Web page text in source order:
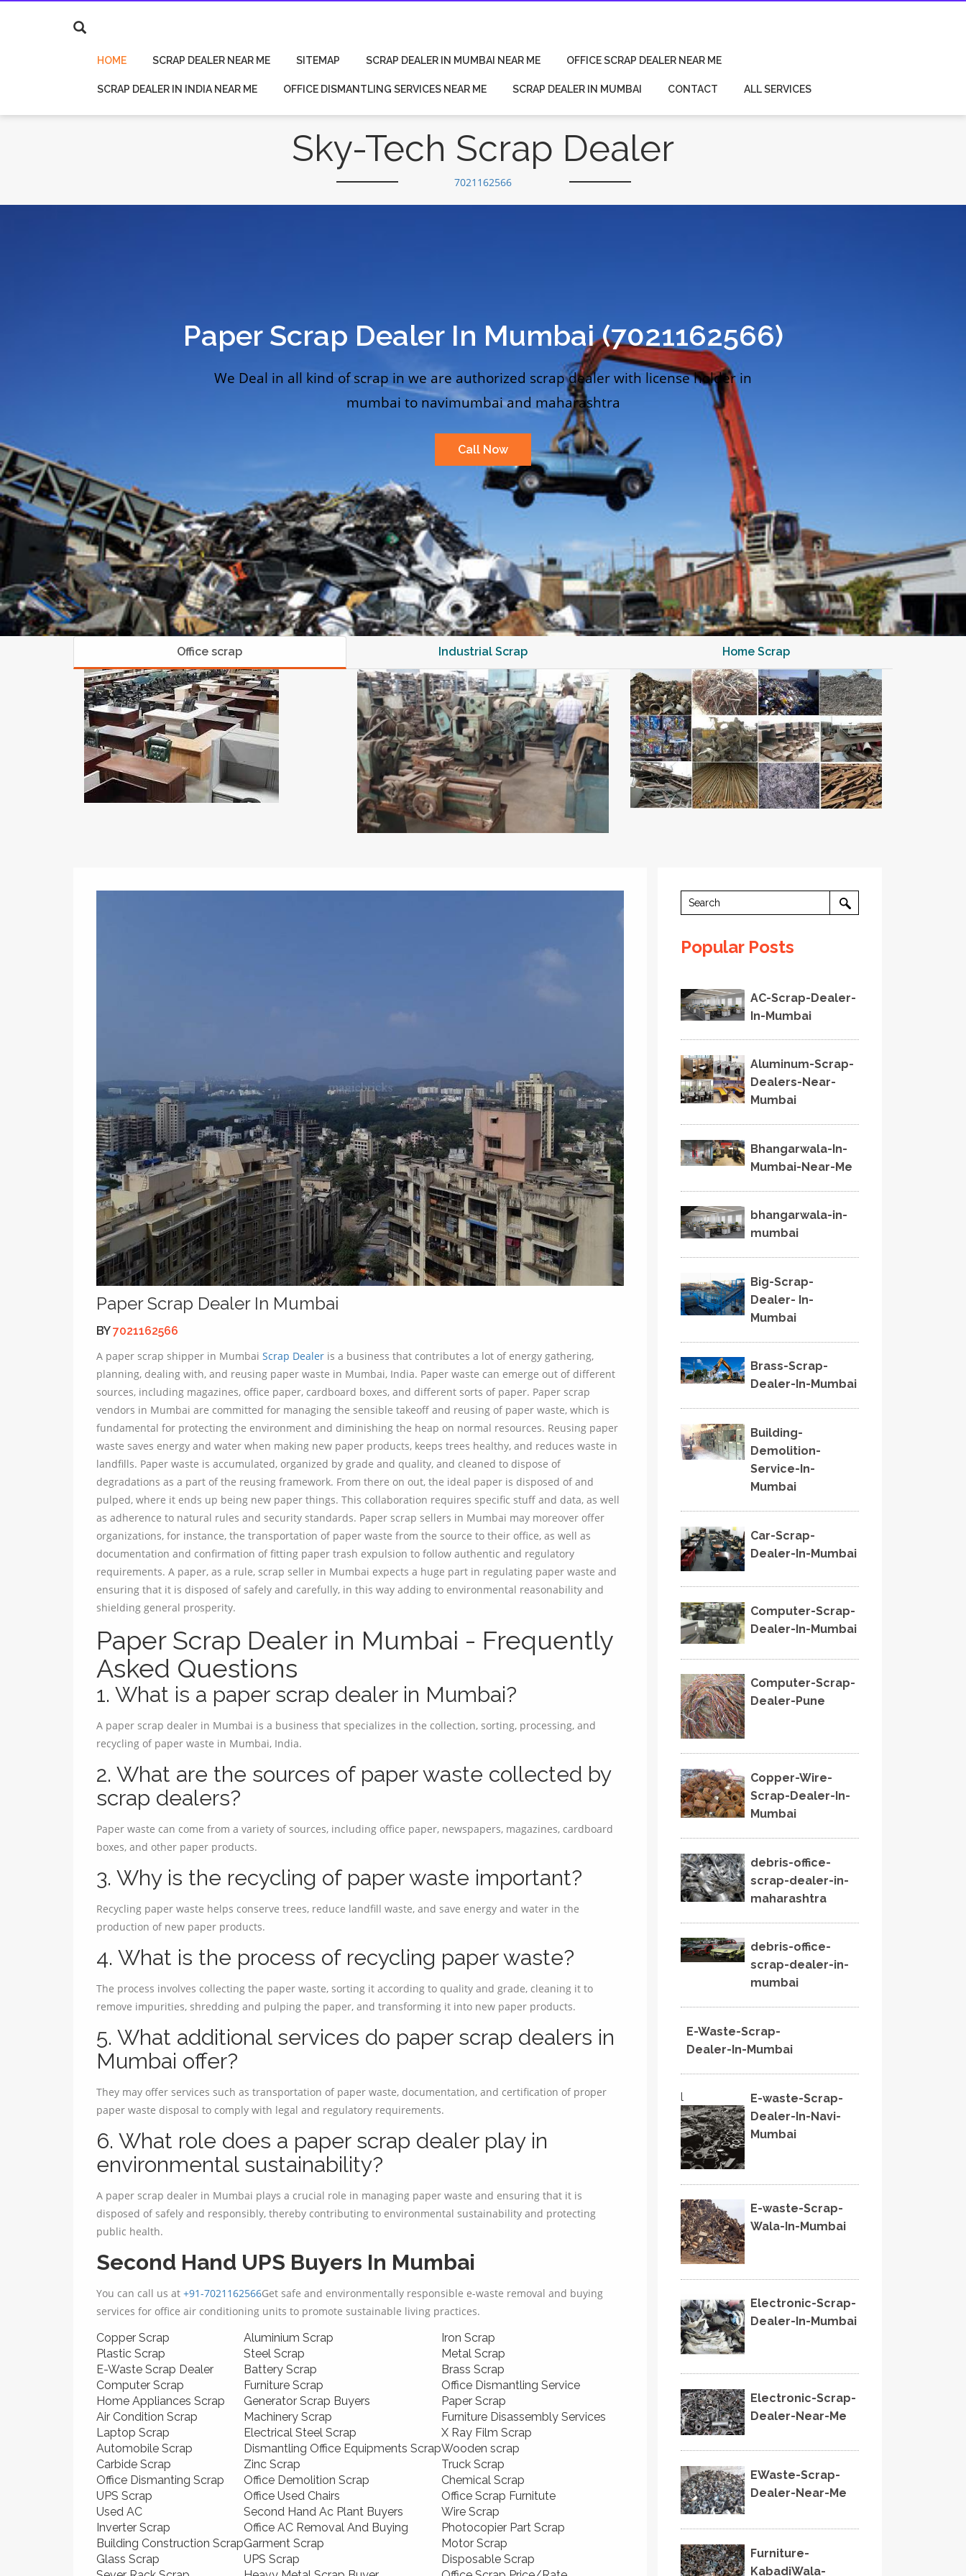
HOME SCRAP DEALER NEAR ME SITEMAP SCRAP DEALER IN MUMBAI NEAR ME OFFICE SCRAP DEALER NEAR ME
SCRAP DEALER IN INDIA NEAR ME OFFICE DISMANTLING SERVICES NEAR ME SCRAP DEALER IN MUMBAI CONTACT ALL SERVICES
Sky-Tech Scrap Dealer
7021162566
Paper Scrap Dealer In Mumbai (7021162566)
We Deal in all kind of scrap in we are authorized scrap dealer with license holder in
mumbai to navimumbai and maharashtra
Call Now
Office scrap Industrial Scrap Home Scrap
Paper Scrap Dealer In Mumbai
BY7021162566
A paper scrap shipper in Mumbai Scrap Dealer is a business that contributes a lot of energy gathering,
planning, dealing with, and reusing paper waste in Mumbai, India. Paper waste can emerge out of different
sources, including magazines, office paper, cardboard boxes, and different sorts of paper. Paper scrap
vendors in Mumbai are committed for managing the sensible takeoff and reusing of paper waste, which is
fundamental for protecting the environment and diminishing the heap on normal resources. Reusing paper
waste saves energy and water when making new paper products, keeps trees healthy, and reduces waste in
landfills. Paper waste is accumulated, organized by grade and quality, and cleaned to dispose of
degradations as a part of the reusing framework. From there on out, the ideal paper is disposed of and
pulped, where it ends up being new paper things. This collaboration requires specific stuff and data, as well
as adherence to natural rules and security standards. Paper scrap sellers in Mumbai may moreover offer
organizations, for instance, the transportation of paper waste from the source to their office, as well as
documentation and confirmation of fitting paper trash expulsion to follow authentic and regulatory
requirements. A paper, as a rule, scrap seller in Mumbai expects a huge part in regulating paper waste and
ensuring that it is disposed of safely and carefully, in this way adding to environmental reasonability and
shielding general prosperity.
Paper Scrap Dealer in Mumbai - Frequently
Asked Questions
1. What is a paper scrap dealer in Mumbai?
A paper scrap dealer in Mumbai is a business that specializes in the collection, sorting, processing, and
recycling of paper waste in Mumbai, India.
2. What are the sources of paper waste collected by
scrap dealers?
Paper waste can come from a variety of sources, including office paper, newspapers, magazines, cardboard
boxes, and other paper products.
3. Why is the recycling of paper waste important?
Recycling paper waste helps conserve trees, reduce landfill waste, and save energy and water in the
production of new paper products.
4. What is the process of recycling paper waste?
The process involves collecting the paper waste, sorting it according to quality and grade, cleaning it to
remove impurities, shredding and pulping the paper, and transforming it into new paper products.
5. What additional services do paper scrap dealers in
Mumbai offer?
They may offer services such as transportation of paper waste, documentation, and certification of proper
paper waste disposal to comply with legal and regulatory requirements.
6. What role does a paper scrap dealer play in
environmental sustainability?
A paper scrap dealer in Mumbai plays a crucial role in managing paper waste and ensuring that it is
disposed of safely and responsibly, thereby contributing to environmental sustainability and protecting
public health.
Second Hand UPS Buyers In Mumbai
You can call us at +91-7021162566Get safe and environmentally responsible e-waste removal and buying
services for office air conditioning units to promote sustainable living practices.
Copper Scrap
Aluminium Scrap
Iron Scrap
Plastic Scrap
Steel Scrap
Metal Scrap
E-Waste Scrap Dealer
Battery Scrap
Brass Scrap
Computer Scrap
Furniture Scrap
Office Dismantling Service
Home Appliances Scrap
Generator Scrap Buyers
Paper Scrap
Air Condition Scrap
Machinery Scrap
Furniture Disassembly Services
Laptop Scrap
Electrical Steel Scrap
X Ray Film Scrap
Automobile Scrap
Dismantling Office Equipments ScrapWooden scrap
Carbide Scrap
Zinc Scrap
Truck Scrap
Office Dismanting Scrap
Office Demolition Scrap
Chemical Scrap
UPS Scrap
Office Used Chairs
Office Scrap Furnitute
Used AC
Second Hand Ac Plant Buyers
Wire Scrap
Inverter Scrap
Office AC Removal And Buying
Photocopier Part Scrap
Building Construction ScrapGarment Scrap
Motor Scrap
Glass Scrap
UPS Scrap
Disposable Scrap
Popular Posts
AC-Scrap-Dealer-
In-Mumbai
Aluminum-Scrap-
Dealers-Near-
Mumbai
Bhangarwala-In-
Mumbai-Near-Me
bhangarwala-in-
mumbai
Big-Scrap-
Dealer- In-
Mumbai
Brass-Scrap-
Dealer-In-Mumbai
Building-
Demolition-
Service-In-
Mumbai
Car-Scrap-
Dealer-In-Mumbai
Computer-Scrap-
Dealer-In-Mumbai
Computer-Scrap-
Dealer-Pune
Copper-Wire-
Scrap-Dealer-In-
Mumbai
debris-office-
scrap-dealer-in-
maharashtra
debris-office-
scrap-dealer-in-
mumbai
E-Waste-Scrap-
Dealer-In-Mumbai
l
E-waste-Scrap-
Dealer-In-Navi-
Mumbai
E-waste-Scrap-
Wala-In-Mumbai
Electronic-Scrap-
Dealer-In-Mumbai
Electronic-Scrap-
Dealer-Near-Me
EWaste-Scrap-
Dealer-Near-Me
Furniture-
KabadiWala-